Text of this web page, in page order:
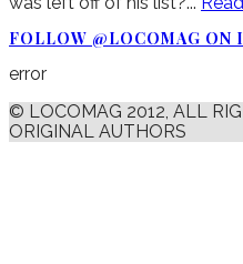
FOLLOW @LOCOMAG ON
error
© LOCOMAG 2012, ALL
ORIGINAL AUTHORS